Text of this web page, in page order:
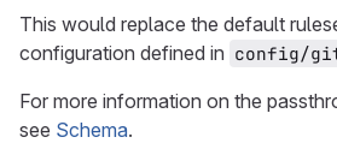
This would replace the default
configuration defined in config/
For more information on the
see Schema.